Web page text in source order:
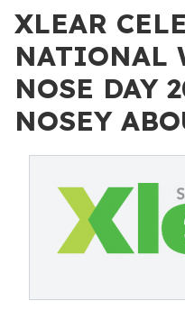
XLEAR
NATIONAL
NOSE DAY
NOSEY